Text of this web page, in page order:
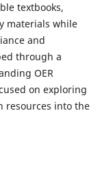
textbooks,
materials while
and
through a
OER
on exploring
resources into the